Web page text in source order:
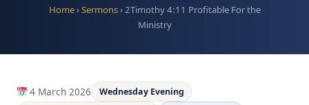
Home›Sermons›2Timothy 4:11 Profitable For the
Ministry
4 March 2026
Wednesday Evening